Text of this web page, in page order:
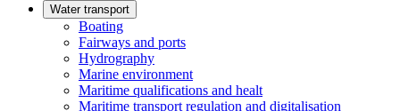
Water transport
Boating
Fairways and ports
Hydrography
Marine environment
Maritime qualifications and healt
Maritime transport regulation and digitalisation